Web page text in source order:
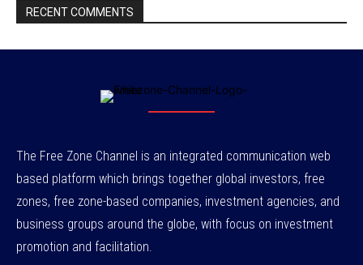
RECENT COMMENTS
The Free Zone Channel is an integrated communication web
based platform which brings together global investors, free
zones, free zone-based companies, investment agencies, and
business groups around the globe, with focus on investment
promotion and facilitation.